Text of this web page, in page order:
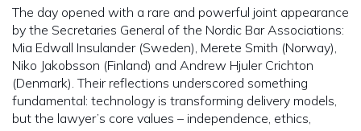
The day opened with a rare and powerful joint appearance
by the Secretaries General of the Nordic Bar Associations:
Mia Edwall Insulander (Sweden), Merete Smith (Norway),
Niko Jakobsson (Finland) and Andrew Hjuler Crichton
(Denmark). Their reflections underscored something
fundamental: technology is transforming delivery models,
but the lawyer’s core values – independence, ethics,